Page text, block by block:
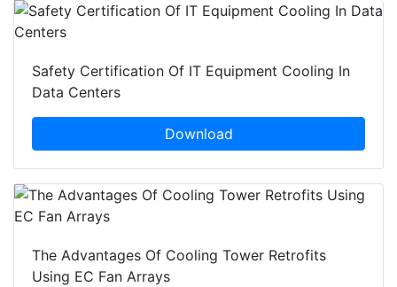
Safety Certification Of IT Equipment Cooling In
Data Centers
Download
The Advantages Of Cooling Tower Retrofits
Using EC Fan Arrays